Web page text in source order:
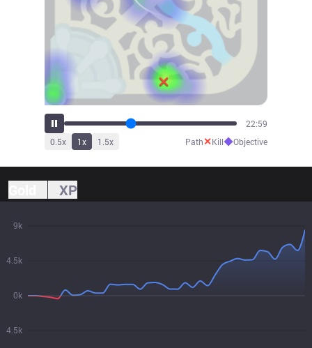
25:18
0.5x 1x 1.5x Path✕Kill◆Objective
XP
4.5k
0k
4.5k
9k